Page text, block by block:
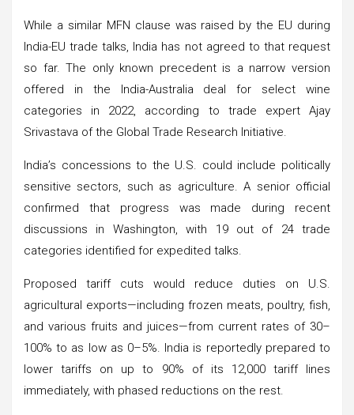
While a similar MFN clause was raised by the EU during
India-EU trade talks, India has not agreed to that request
so far. The only known precedent is a narrow version
offered in the India-Australia deal for select wine
categories in 2022, according to trade expert Ajay
Srivastava of the Global Trade Research Initiative.
India’s concessions to the U.S. could include politically
sensitive sectors, such as agriculture. A senior official
confirmed that progress was made during recent
discussions in Washington, with 19 out of 24 trade
categories identified for expedited talks.
Proposed tariff cuts would reduce duties on U.S.
agricultural exports—including frozen meats, poultry, fish,
and various fruits and juices—from current rates of 30–
100% to as low as 0–5%. India is reportedly prepared to
lower tariffs on up to 90% of its 12,000 tariff lines
immediately, with phased reductions on the rest.